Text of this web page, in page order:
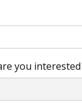
you interested